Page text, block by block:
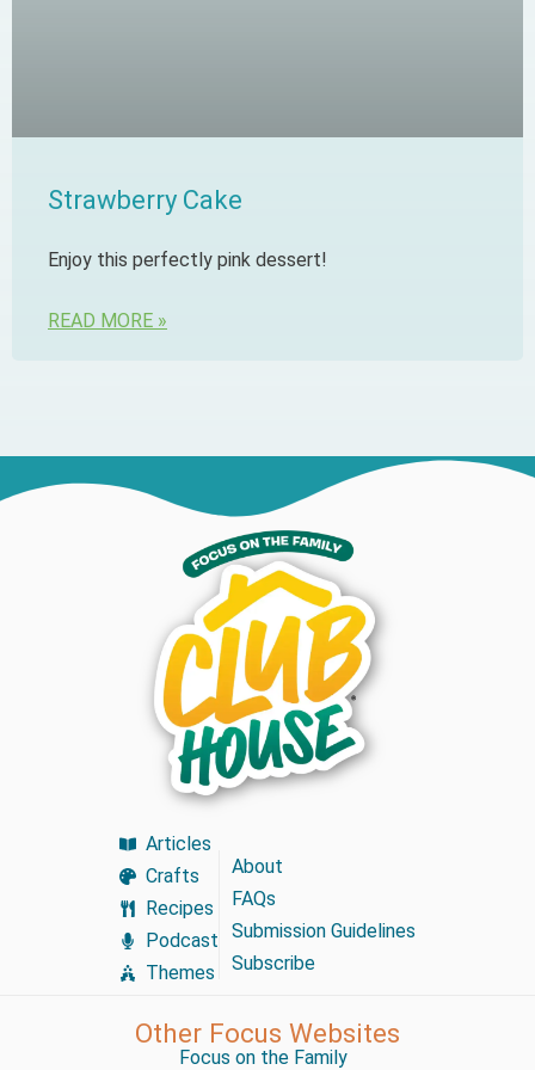
Strawberry Cake
Enjoy this perfectly pink dessert!
READ MORE »
Articles
Crafts
Recipes
Podcast
Themes
About
FAQs
Submission Guidelines
Subscribe
Other Focus Websites
Focus on the Family